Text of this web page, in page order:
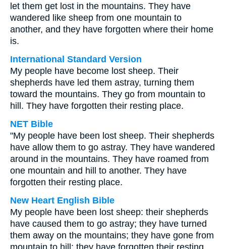
let them get lost in the mountains. They have
wandered like sheep from one mountain to
another, and they have forgotten where their home
is.
International Standard Version
My people have become lost sheep. Their
shepherds have led them astray, turning them
toward the mountains. They go from mountain to
hill. They have forgotten their resting place.
NET Bible
"My people have been lost sheep. Their shepherds
have allow them to go astray. They have wandered
around in the mountains. They have roamed from
one mountain and hill to another. They have
forgotten their resting place.
New Heart English Bible
My people have been lost sheep: their shepherds
have caused them to go astray; they have turned
them away on the mountains; they have gone from
mountain to hill; they have forgotten their resting